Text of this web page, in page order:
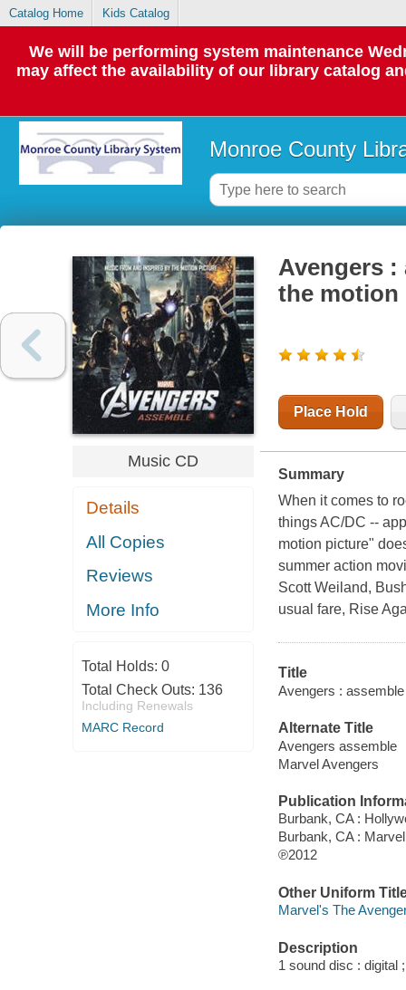
Catalog Home Kids Catalog
We will be performing system maintenance
may affect the availability of our library catalog
Monroe County
Music CD
Details
All Copies
Reviews
More Info
Total Holds: 0
Total Check Outs: 136
Including Renewals
MARC Record
Avengers
the motion
Place Hold
Summary
When it comes to
things AC/DC --
motion picture"
summer action
Scott Weiland,
usual fare, Rise
Title
Avengers :
Alternate Title
Avengers assemble
Marvel Avengers
Publication
Burbank, CA :
Burbank, CA :
℗2012
Other Uniform
Marvel's The
Description
1 sound disc : digital